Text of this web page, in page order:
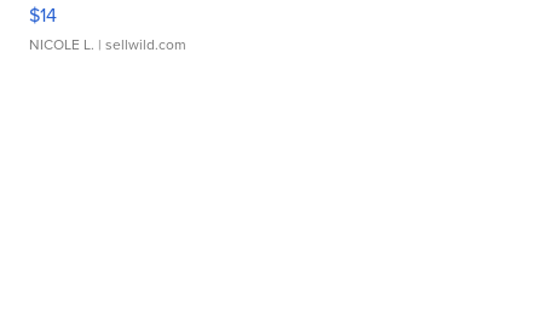
$14
NICOLE L. | sellwild.com